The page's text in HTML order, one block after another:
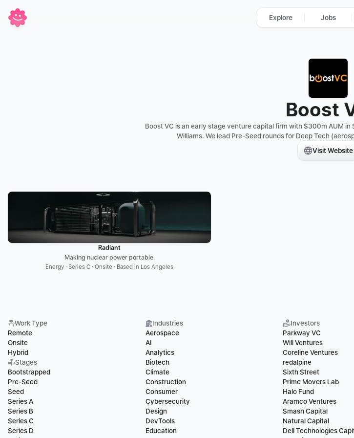
Boost
Boost VC is an early stage venture capital firm with $300m AUM
Williams. We lead Pre-Seed rounds for Deep Tech
Visit Website
Radiant
Making nuclear power portable.
Energy · Series C · Onsite · Based in Los Angeles
Work Type
Remote
Onsite
Hybrid
Stages
Bootstrapped
Pre-Seed
Seed
Series A
Series B
Series C
Series D
Industries
Aerospace
AI
Analytics
Biotech
Climate
Construction
Consumer
Cybersecurity
Design
DevTools
Education
Investors
Parkway VC
Will Ventures
Coreline Ventures
redalpine
Sixth Street
Prime Movers Lab
Halo Fund
Aramco Ventures
Smash Capital
Natural Capital
Dell Technologies
Explore Jobs